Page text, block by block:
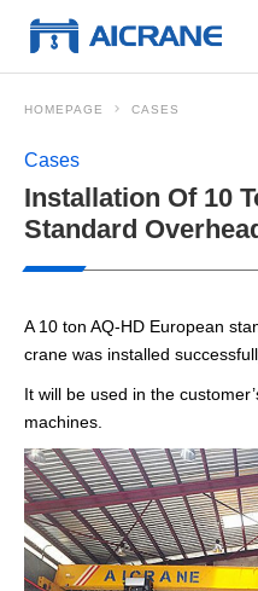
HOMEPAGE CASES
Cases
Installation Of 10
Standard
A 10 ton AQ-HD European
crane was installed
It will be used in the
machines.